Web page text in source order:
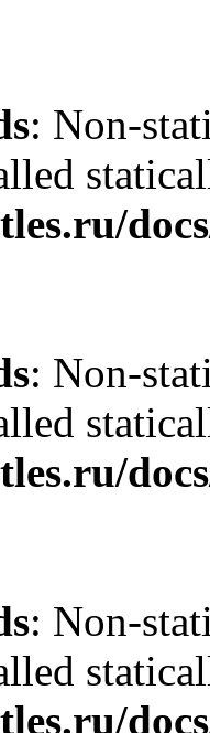
: Non-
: Non-
: Non-